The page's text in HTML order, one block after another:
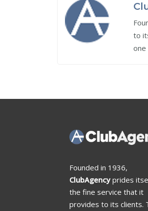
to
one
Founded in 1936,
ClubAgency prides
the fine service that it
provides to its clients.